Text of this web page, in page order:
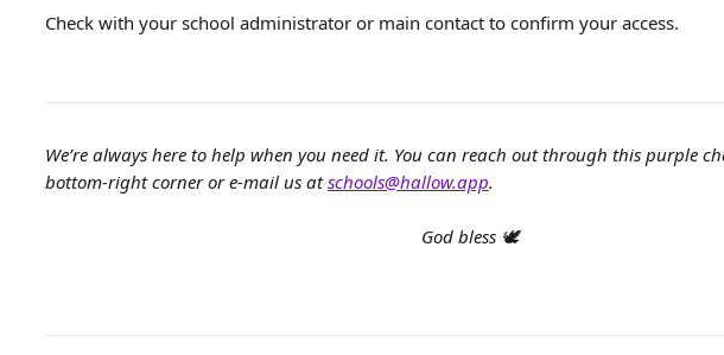
Check with your school administrator or main contact to confirm your access.
We’re always here to help when you need it. You can reach out through this purple
bottom-right corner or e-mail us at schools@hallow.app.
God bless 🕊️